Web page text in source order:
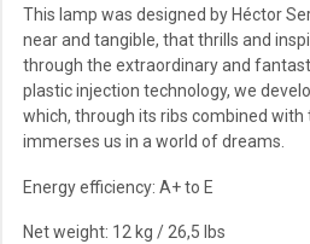
This lamp was designed by Héctor
near and tangible, that thrills and
through the extraordinary and
plastic injection technology, we
which, through its ribs combined
immerses us in a world of dreams.
Energy efficiency: A+ to E
Net weight: 12 kg / 26,5 lbs